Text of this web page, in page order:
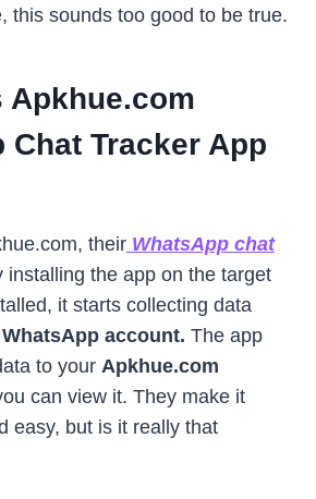
this sounds too good to be true.
Apkhue.com
Chat Tracker App
theirWhatsApp chat
the app on the target
it starts collecting data
WhatsApp account. The app
to your Apkhue.com
can view it. They make it
easy, but is it really that